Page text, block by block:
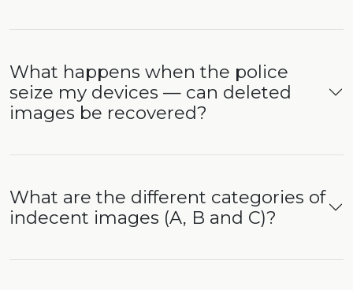
What happens when the police
seize my devices — can deleted
images be recovered?
What are the different categories of
indecent images (A, B and C)?